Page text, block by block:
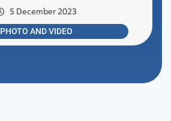
5 December 2023
PHOTO AND VIDEO